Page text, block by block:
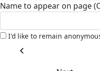
Name to appear on page
I'd like to remain
chevron_left